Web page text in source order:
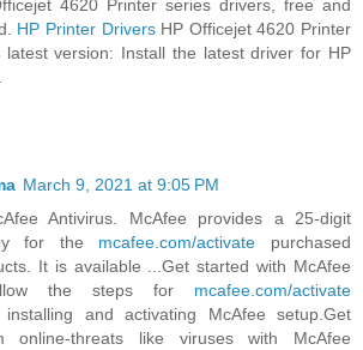
4620 Printer series drivers, free and
HP Printer DriversHP Officejet 4620 Printer
latest version: Install the latest driver for HP
March 9, 2021 at 9:05 PM
Antivirus. McAfee provides a 25-digit
for the mcafee.com/activate purchased
It is available ...Get started with McAfee
the steps for mcafee.com/activate
installing and activating McAfee setup.Get
online-threats like viruses with McAfee